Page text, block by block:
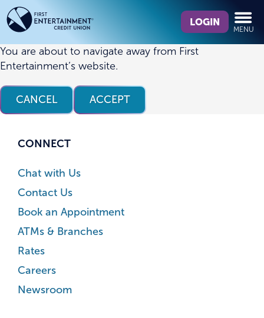
Skip
to
content
Skip
to
web
banking
login
we
find?
LOGIN
MENU
You are about to navigate away from First
Entertainment’s website.
CANCEL ACCEPT
CONNECT
Chat with Us
Contact Us
Book an Appointment
ATMs & Branches
Rates
Careers
Newsroom